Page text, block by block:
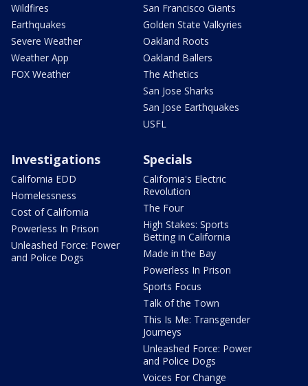
Wildfires
Earthquakes
Severe Weather
Weather App
FOX Weather
San Francisco Giants
Golden State Valkyries
Oakland Roots
Oakland Ballers
The Athetics
San Jose Sharks
San Jose Earthquakes
USFL
Investigations
California EDD
Homelessness
Cost of California
Powerless In Prison
Unleashed Force: Power
and Police Dogs
Specials
California's Electric
Revolution
The Four
High Stakes: Sports
Betting in California
Made in the Bay
Powerless In Prison
Sports Focus
Talk of the Town
This Is Me: Transgender
Journeys
Unleashed Force: Power
and Police Dogs
Voices For Change